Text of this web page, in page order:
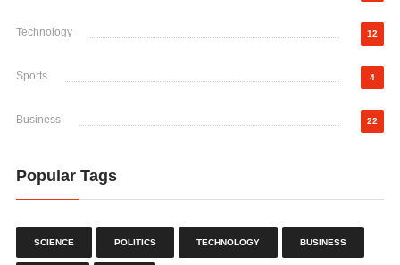
Technology 12
Sports 4
Business 22
Popular Tags
SCIENCE POLITICS TECHNOLOGY BUSINESS